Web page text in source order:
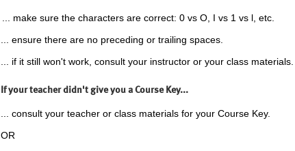
... make sure the characters are correct: 0 vs O, I vs 1 vs l, etc.
... ensure there are no preceding or trailing spaces.
... if it still won't work, consult your instructor or your class materials.
If your teacher didn't give you a Course Key...
... consult your teacher or class materials for your Course Key.
OR